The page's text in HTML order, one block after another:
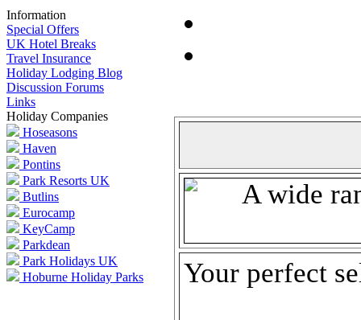
Information
Special Offers
UK Hotel Breaks
Travel Insurance
Holiday Lodging Blog
Discussion Forums
Links
Holiday Companies
Hoseasons
Haven
Pontins
Park Resorts UK
Butlins
Eurocamp
KeyCamp
Parkdean
Park Holidays UK
Hoburne Holiday Parks
Your perfect